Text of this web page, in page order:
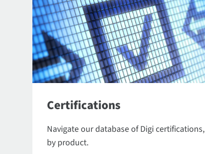
Certifications
Navigate our database of Digi certifications,
by product.